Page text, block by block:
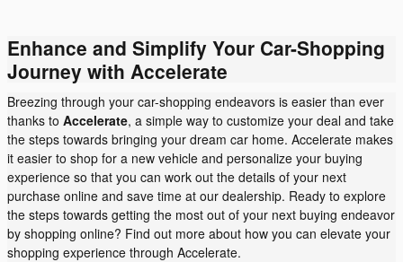
Enhance and Simplify Your Car-Shopping
Journey with Accelerate
Breezing through your car-shopping endeavors is easier than ever
thanks to Accelerate, a simple way to customize your deal and take
the steps towards bringing your dream car home. Accelerate makes
it easier to shop for a new vehicle and personalize your buying
experience so that you can work out the details of your next
purchase online and save time at our dealership. Ready to explore
the steps towards getting the most out of your next buying endeavor
by shopping online? Find out more about how you can elevate your
shopping experience through Accelerate.